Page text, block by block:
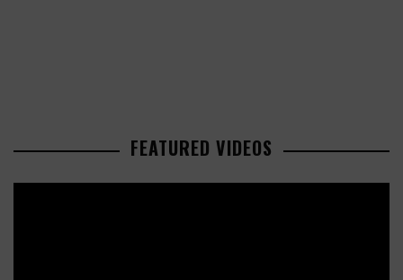
FEATURED VIDEOS